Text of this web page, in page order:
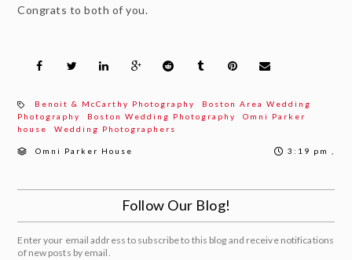
Congrats to both of you.
Benoit & McCarthy Photography
Boston Area Wedding
Photography
Boston Wedding Photography
Omni Parker
house
Wedding Photographers
Omni Parker House 3:19 pm ,
Follow Our Blog!
Enter your email address to subscribe to this blog and receive notifications
of new posts by email.